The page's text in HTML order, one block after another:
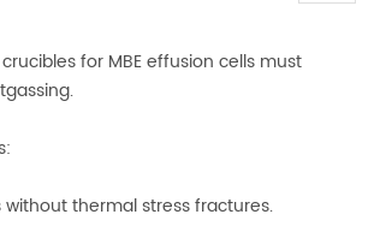
crucibles for MBE effusion cells must
thermal stress fractures.